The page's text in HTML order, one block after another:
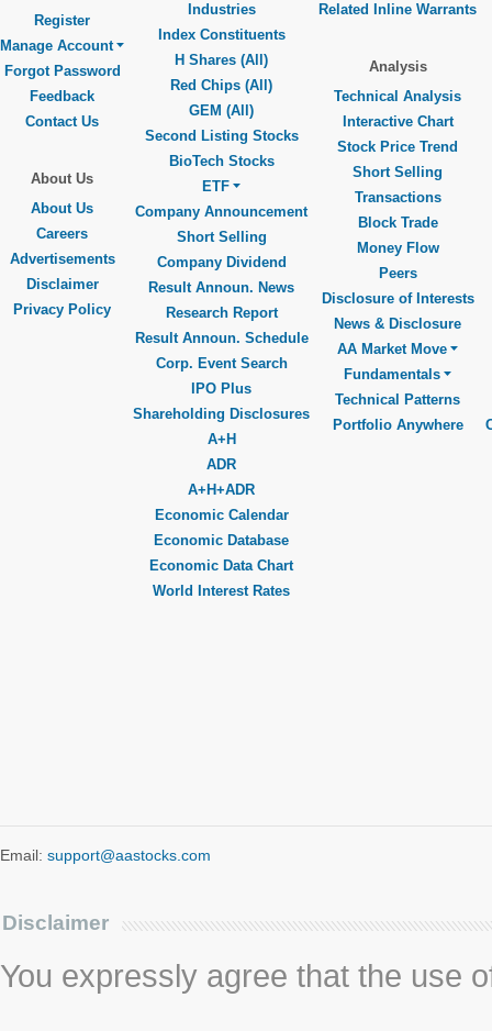
Register
Manage Account
Forgot Password
Feedback
Contact Us
About Us
About Us
Careers
Advertisements
Disclaimer
Privacy Policy
Industries
Index Constituents
H Shares (All)
Red Chips (All)
GEM (All)
Second Listing Stocks
BioTech Stocks
ETF
Company Announcement
Short Selling
Company Dividend
Result Announ. News
Research Report
Result Announ. Schedule
Corp. Event Search
IPO Plus
Shareholding Disclosures
A+H
ADR
A+H+ADR
Economic Calendar
Economic Database
Economic Data Chart
World Interest Rates
Related Inline Warrants
Analysis
Technical Analysis
Interactive Chart
Stock Price Trend
Short Selling
Transactions
Block Trade
Money Flow
Peers
Disclosure of Interests
News & Disclosure
AA Market Move
Fundamentals
Technical Patterns
Portfolio Anywhere
Email: support@aastocks.com
Disclaimer
You expressly agree that the use